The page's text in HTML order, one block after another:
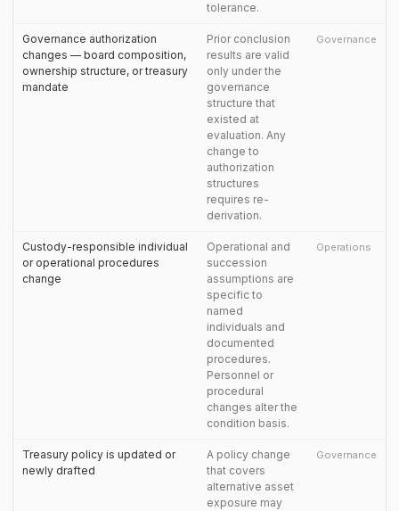
tolerance.
Governance authorization
changes — board composition,
ownership structure, or treasury
mandate
Prior conclusion
results are valid
only under the
governance
structure that
existed at
evaluation. Any
change to
authorization
structures
requires re-
derivation.
Governance
Custody-responsible individual
or operational procedures
change
Operational and
succession
assumptions are
specific to
named
individuals and
documented
procedures.
Personnel or
procedural
changes alter the
condition basis.
Operations
Treasury policy is updated or
newly drafted
A policy change
that covers
alternative asset
exposure may
Governance